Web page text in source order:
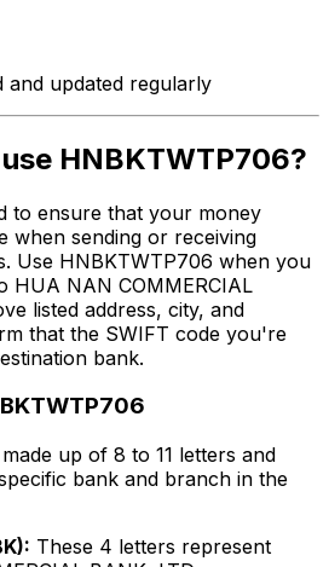
and updated regularly
HNBKTWTP706?
to ensure that your money
when sending or receiving
Use HNBKTWTP706 when you
HUA NAN COMMERCIAL
listed address, city, and
that the SWIFT code you're
bank.
up of 8 to 11 letters and
bank and branch in the
These 4 letters represent